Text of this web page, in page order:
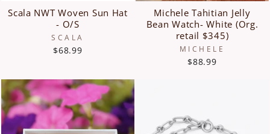
Scala NWT Woven Sun Hat
- O/S
SCALA
$68.99
Michele Tahitian Jelly
Bean Watch- White (Org.
retail $345)
MICHELE
$88.99